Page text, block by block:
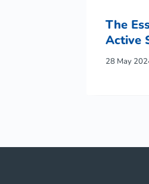
The
Active
28 May